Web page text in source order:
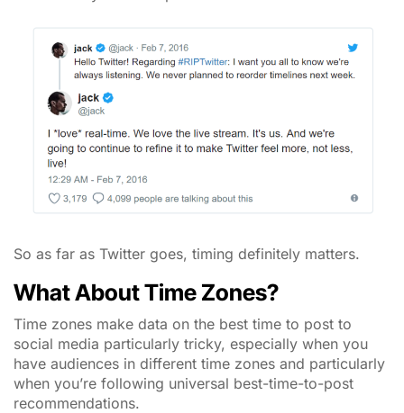
So as far as Twitter goes, timing definitely matters.
What About Time Zones?
Time zones make data on the best time to post to
social media particularly tricky, especially when you
have audiences in different time zones and particularly
when you’re following universal best-time-to-post
recommendations.